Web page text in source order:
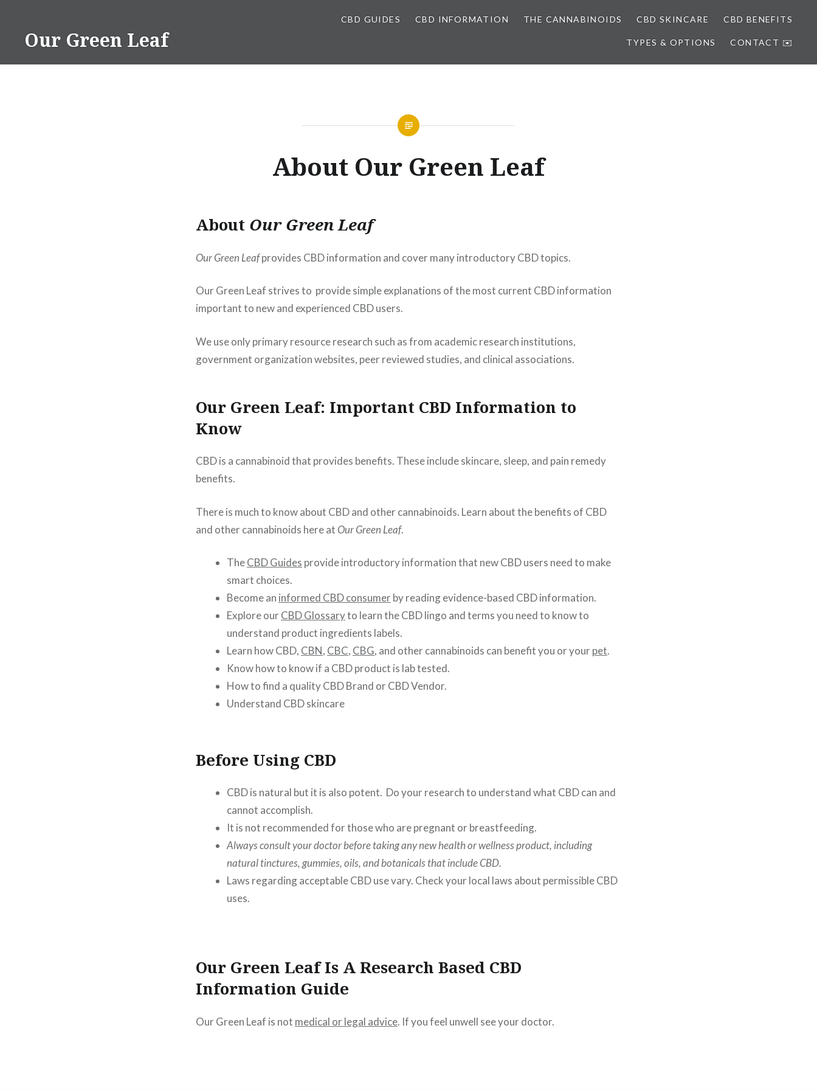
contentOur Green Leaf
CBD GUIDES CBD INFORMATION THE CANNABINOIDS CBD SKINCARE CBD BENEFITS
TYPES & OPTIONS CONTACT ✉️
About Our Green Leaf
About Our Green Leaf
Our Green Leafprovides CBD information and cover many introductory CBD topics.
Our Green Leaf strives to provide simple explanations of the most current CBD information
important to new and experienced CBD users.
We use only primary resource research such as from academic research institutions,
government organization websites, peer reviewed studies, and clinical associations.
Our Green Leaf: Important CBD Information to
Know
CBD is a cannabinoid that provides benefits. These include skincare, sleep, and pain remedy
benefits.
There is much to know about CBD and other cannabinoids. Learn about the benefits of CBD
and other cannabinoids here at Our Green Leaf.
TheCBD Guides provide introductory information that new CBD users need to make
smart choices.
Become an informed CBD consumerby reading evidence-based CBD information.
Explore ourCBD Glossaryto learn the CBD lingo and terms you need to know to
understand product ingredients labels.
Learn how CBD, CBN, CBC, CBG, and other cannabinoids can benefit you or yourpet.
Know how to know if a CBD product is lab tested.
How to find a quality CBD Brand or CBD Vendor.
Understand CBD skincare
Before Using CBD
CBD is natural but it is also potent. Do your research to understand what CBD can and
cannot accomplish.
It is not recommended for those who are pregnant or breastfeeding.
Always consult your doctor before taking any new health or wellness product, including
natural tinctures, gummies, oils, and botanicals that include CBD.
Laws regarding acceptable CBD use vary. Check your local laws about permissible CBD
uses.
Our Green Leaf Is A Research Based CBD
Information Guide
Our Green Leaf is not medical or legal advice. If you feel unwell see your doctor.